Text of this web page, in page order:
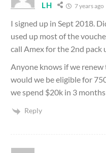
LH 7 years ago
I signed up in Sept 2018.
used up most of the
call Amex for the 2nd
Anyone knows if we renew
would we be eligible for
we spend $20k in 3
Reply